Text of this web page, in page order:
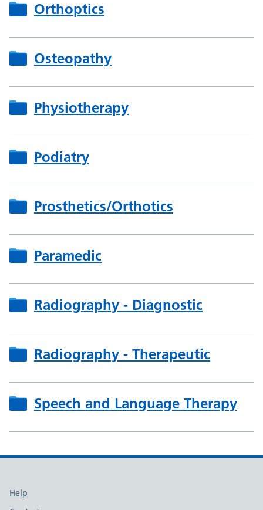
Orthoptics
Osteopathy
Physiotherapy
Podiatry
Prosthetics/Orthotics
Paramedic
Radiography - Diagnostic
Radiography - Therapeutic
Speech and Language Therapy
Support links
Help